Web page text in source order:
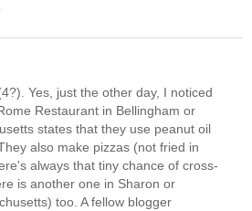
Yes, just the other day, I noticed
Restaurant in Bellingham or
states that they use peanut oil
also make pizzas (not fried in
always that tiny chance of cross-
is another one in Sharon or
too. A fellow blogger